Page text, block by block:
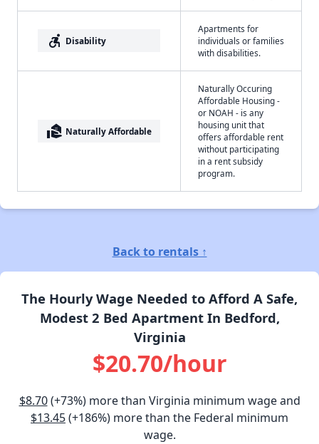
accessible_forward Disability
Apartments for
individuals or families
with disabilities.
real_estate_agent Naturally Affordable
Naturally Occuring
Affordable Housing -
or NOAH - is any
housing unit that
offers affordable rent
without participating
in a rent subsidy
program.
Back to rentals ↑
The Hourly Wage Needed to Afford A Safe,
Modest 2 Bed Apartment In Bedford,
Virginia
$20.70/hour
$8.70(+73%) more than Virginia minimum wage and
$13.45(+186%) more than the Federal minimum
wage.